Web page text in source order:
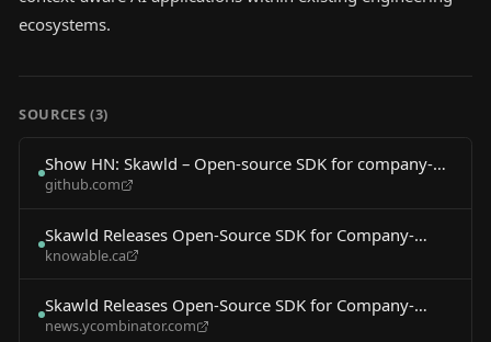
ecosystems.
SOURCES (3)
Show HN: Skawld – Open-source SDK for company-
specific AI agents
github.com
Skawld Releases Open-Source SDK for Company-
Specific AI Agents
knowable.ca
Skawld Releases Open-Source SDK for Company-
Specific AI Agents
news.ycombinator.com